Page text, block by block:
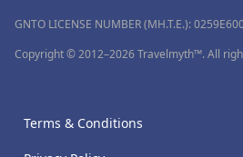
GNTO LICENSE NUMBER (MH.T.E.):
Copyright © 2012–2026 Travelmyth™. All
Terms & Conditions